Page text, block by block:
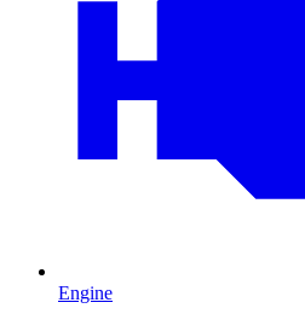
Engine